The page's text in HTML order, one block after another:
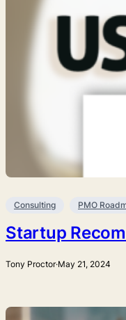
Consulting PMO
Startup
Tony Proctor·May 21, 2024